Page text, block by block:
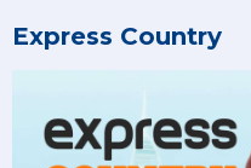
Express Country